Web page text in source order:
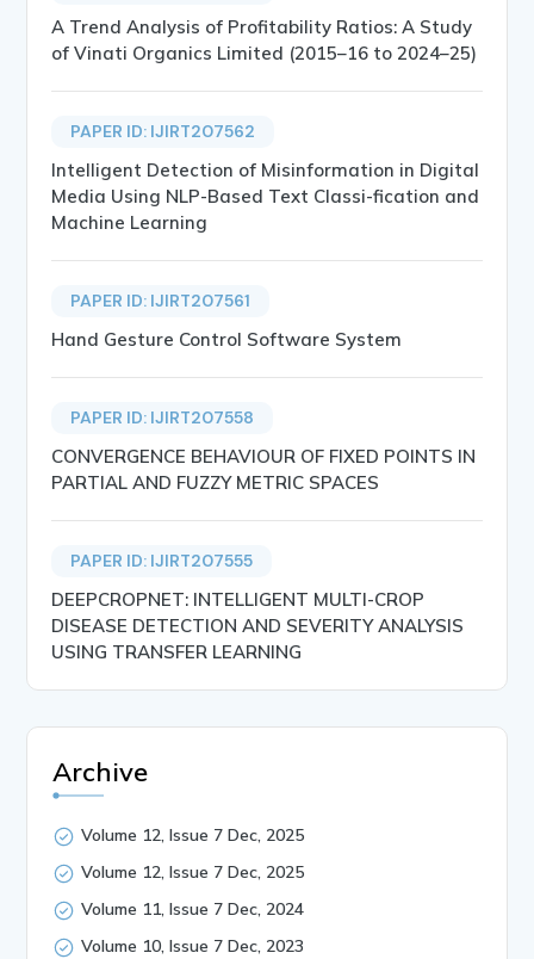
A Trend Analysis of Profitability Ratios: A Study
of Vinati Organics Limited (2015–16 to 2024–25)
PAPER ID: IJIRT207562
Intelligent Detection of Misinformation in Digital
Media Using NLP-Based Text Classi-fication and
Machine Learning
PAPER ID: IJIRT207561
Hand Gesture Control Software System
PAPER ID: IJIRT207558
CONVERGENCE BEHAVIOUR OF FIXED POINTS IN
PARTIAL AND FUZZY METRIC SPACES
PAPER ID: IJIRT207555
DEEPCROPNET: INTELLIGENT MULTI-CROP
DISEASE DETECTION AND SEVERITY ANALYSIS
USING TRANSFER LEARNING
Archive
Volume 12, Issue 7 Dec, 2025
Volume 12, Issue 7 Dec, 2025
Volume 11, Issue 7 Dec, 2024
Volume 10, Issue 7 Dec, 2023